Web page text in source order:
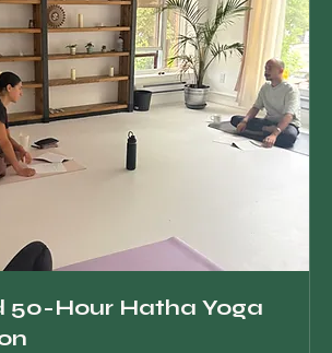
50-Hour Hatha Yoga